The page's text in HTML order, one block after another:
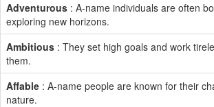
Adventurous : A-name individuals are often
exploring new horizons.
Ambitious : They set high goals and work
them.
Affable : A-name people are known for their
nature.